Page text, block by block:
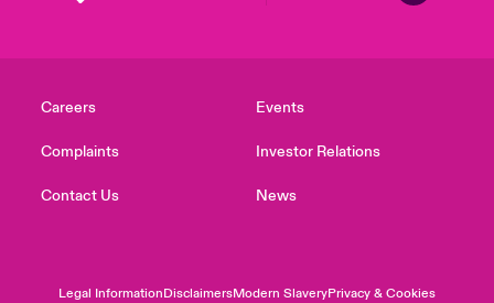
Careers
Complaints
Contact Us
Events
Investor Relations
News
Legal InformationDisclaimersModern SlaveryPrivacy & Cookies